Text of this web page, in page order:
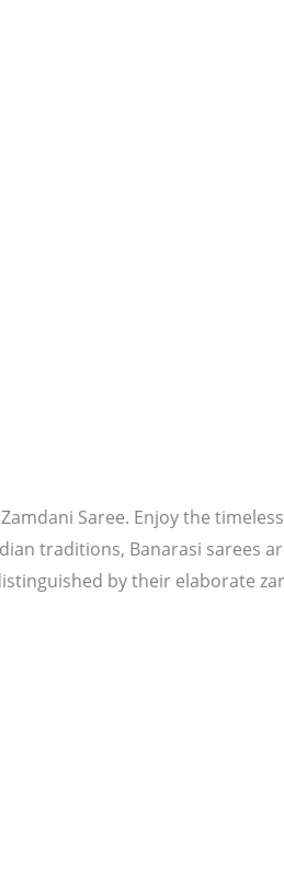
Saree. Enjoy the
traditions, Banarasi sarees
by their elaborate